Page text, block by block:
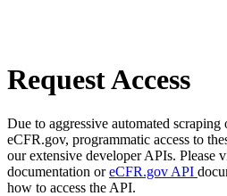
Request Access
Due to aggressive automated
eCFR.gov, programmatic access to
our extensive developer APIs. Please
documentation oreCFR.gov API
how to access the API.